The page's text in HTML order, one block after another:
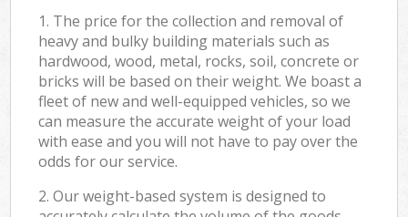
1. The price for the collection and removal of
heavy and bulky building materials such as
hardwood, wood, metal, rocks, soil, concrete or
bricks will be based on their weight. We boast a
fleet of new and well-equipped vehicles, so we
can measure the accurate weight of your load
with ease and you will not have to pay over the
odds for our service.
2. Our weight-based system is designed to